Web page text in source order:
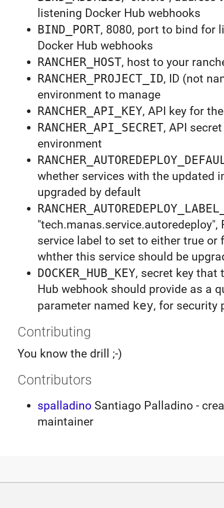
listening Docker Hub webhooks
BIND_PORT, 8080, port to bind for
Docker Hub webhooks
RANCHER_HOST, host to your
RANCHER_PROJECT_ID, ID (not
environment to manage
RANCHER_API_KEY, API key for
RANCHER_API_SECRET, API
environment
whether services with the updated
upgraded by default
"tech.manas.service.autoredeploy",
service label to set to either true or
whther this service should be
DOCKER_HUB_KEY, secret key that
Hub webhook should provide as a
parameter named key, for security
Contributing
You know the drill ;-)
Contributors
spalladino Santiago Palladino -
maintainer